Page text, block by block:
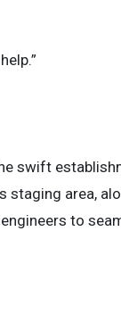
swift
staging area,
to